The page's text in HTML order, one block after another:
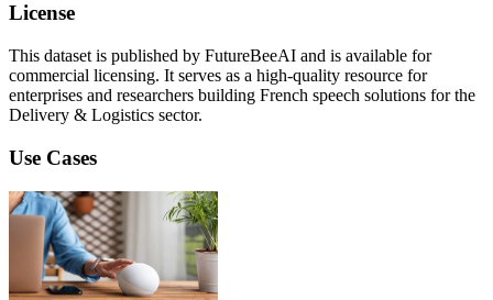
License
This dataset is published by FutureBeeAI and is available for
commercial licensing. It serves as a high-quality resource for
enterprises and researchers building French speech solutions for the
Delivery & Logistics sector.
Use Cases